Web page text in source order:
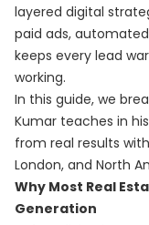
layered digital
paid ads,
keeps every lead
working.
In this guide, we
Kumar teaches in his
from real results
London, and North
Why Most Real
Generation